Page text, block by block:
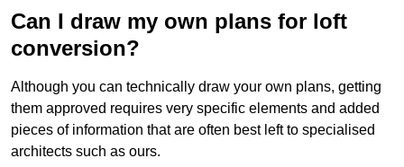
Can I draw my own plans for loft
conversion?
Although you can technically draw your own plans, getting
them approved requires very specific elements and added
pieces of information that are often best left to specialised
architects such as ours.